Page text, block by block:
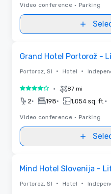
Video conference • Parking
Grand Hotel Portorož -
Portoroz, SI • Hotel •
4 out of 5• 87 mi
2• 198• 1,054 sq. ft. •
Video conference • Parking
Mind Hotel Slovenija -
Portoroz, SI • Hotel •